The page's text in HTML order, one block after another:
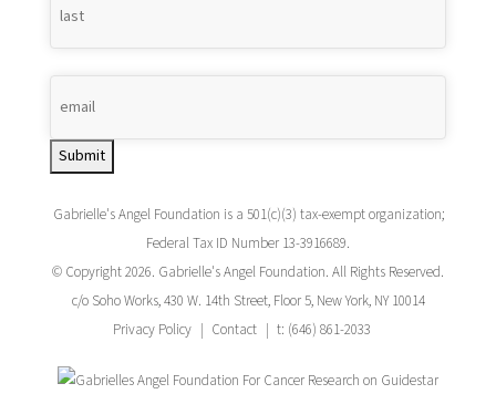
Submit
Gabrielle's Angel Foundation is a 501(c)(3) tax-exempt organization;
Federal Tax ID Number 13-3916689.
© Copyright 2026. Gabrielle's Angel Foundation. All Rights Reserved.
c/o Soho Works, 430 W. 14th Street, Floor 5, New York, NY 10014
Privacy Policy
Contact t: (646) 861-2033